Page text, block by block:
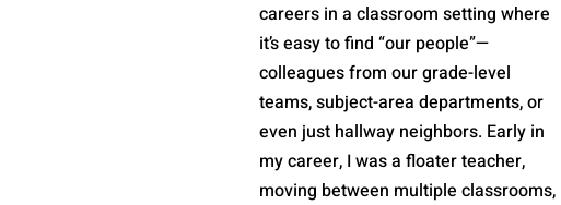
careers in a classroom setting where
it’s easy to find “our people”—
colleagues from our grade-level
teams, subject-area departments, or
even just hallway neighbors. Early in
my career, I was a floater teacher,
moving between multiple classrooms,